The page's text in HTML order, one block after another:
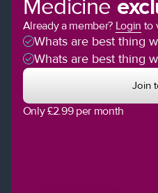
Medicine
Already a member? Login to
Whats are best thing
Whats are best thing
Join
Only £2.99 per month